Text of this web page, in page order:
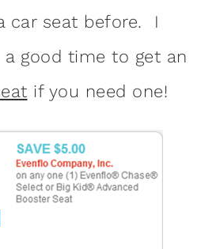
car seat before. I
a good time to get an
if you need one!